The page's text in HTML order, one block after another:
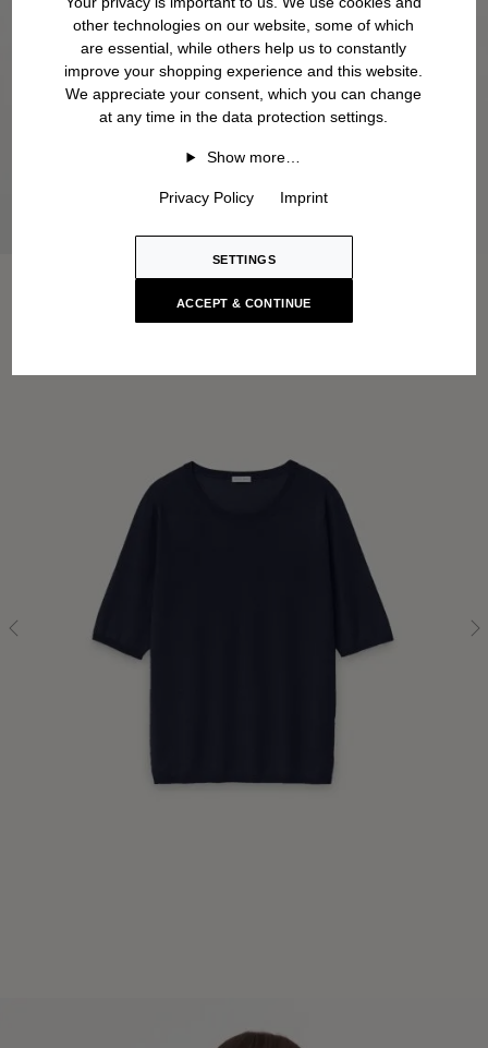
other technologies on our website, some of which
are essential, while others help us to constantly
improve your shopping experience and this website.
We appreciate your consent, which you can change
at any time in the data protection settings.
Show more…
Privacy Policy Imprint
SETTINGS
ACCEPT & CONTINUE